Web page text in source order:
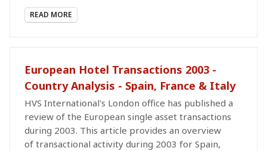
READ MORE
European Hotel Transactions 2003 -
Country Analysis - Spain, France & Italy
HVS International's London office has published a
review of the European single asset transactions
during 2003. This article provides an overview
of transactional activity during 2003 for Spain,